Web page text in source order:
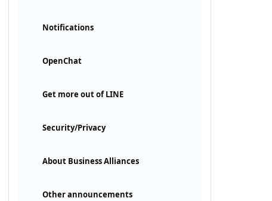
Notifications
OpenChat
Get more out of LINE
Security/Privacy
About Business Alliances
Other announcements